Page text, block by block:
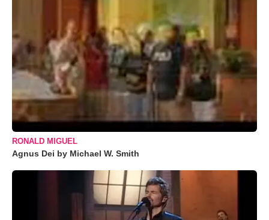
RONALD MIGUEL
Agnus Dei by Michael W. Smith